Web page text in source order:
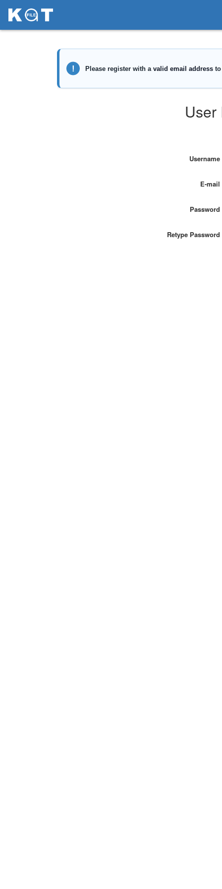
User
Username
E-mail
Password
Retype Password